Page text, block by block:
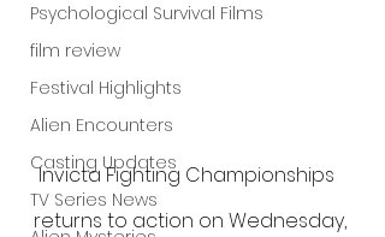
Psychological Survival Films
film review
Festival Highlights
Alien Encounters
Casting Updates
TV Series News
Invicta Fighting Championships
returns to action on Wednesday,